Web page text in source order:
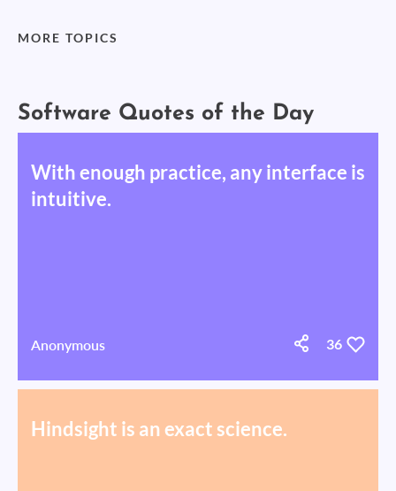
MORE TOPICS
Software Quotes of the Day
With enough practice, any interface is
intuitive.
Anonymous 36
Hindsight is an exact science.